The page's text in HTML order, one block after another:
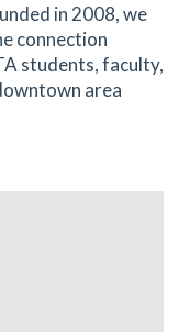
in 2008, we
connection
students, faculty,
area